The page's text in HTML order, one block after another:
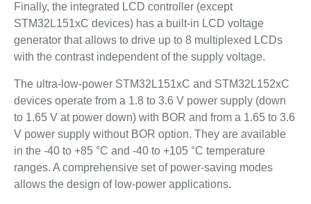
Finally, the integrated LCD controller (except
STM32L151xC devices) has a built-in LCD voltage
generator that allows to drive up to 8 multiplexed LCDs
with the contrast independent of the supply voltage.
The ultra-low-power STM32L151xC and STM32L152xC
devices operate from a 1.8 to 3.6 V power supply (down
to 1.65 V at power down) with BOR and from a 1.65 to 3.6
V power supply without BOR option. They are available
in the -40 to +85 °C and -40 to +105 °C temperature
ranges. A comprehensive set of power-saving modes
allows the design of low-power applications.